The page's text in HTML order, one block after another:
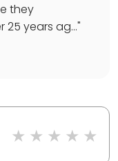
they
25 years ag..."